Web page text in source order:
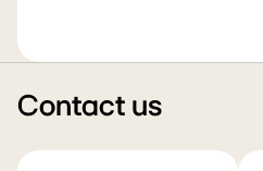
Contact us